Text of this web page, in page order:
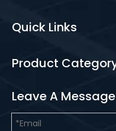
Quick Links
Product
Leave A Message